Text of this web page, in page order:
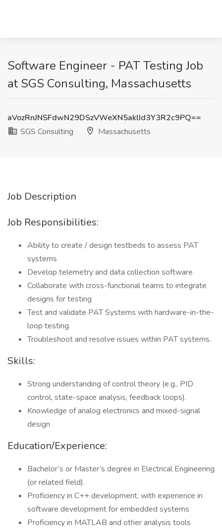
Software Engineer - PAT Testing Job
at SGS Consulting, Massachusetts
aVozRnJNSFdwN29DSzVWeXN5aklId3Y3R2c9PQ==
SGS Consulting
Massachusetts
Job Description
Job Responsibilities:
Ability to create / design testbeds to assess PAT
systems
Develop telemetry and data collection software
Collaborate with cross-functional teams to integrate
designs for testing
Test and validate PAT Systems with hardware-in-the-
loop testing.
Troubleshoot and resolve issues within PAT systems.
Skills:
Strong understanding of control theory (e.g., PID
control, state-space analysis, feedback loops).
Knowledge of analog electronics and mixed-signal
design
Education/Experience:
Bachelor’s or Master’s degree in Electrical Engineering
(or related field).
Proficiency in C++ development, with experience in
software development for embedded systems
Proficiency in MATLAB and other analysis tools